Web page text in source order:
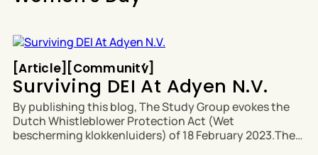
[Article[ [Community[
Surviving DEI At Adyen N.V.
By publishing this blog, The Study Group evokes the
Dutch Whistleblower Protection Act (Wet
bescherming klokkenluiders) of 18 February 2023.The